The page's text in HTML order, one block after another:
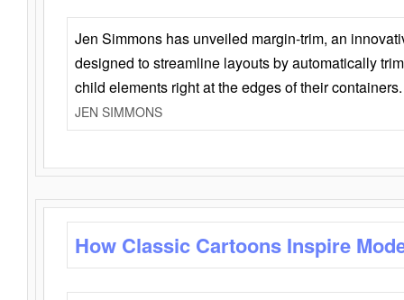
Jen Simmons has unveiled margin-trim, an
designed to streamline layouts by automatically
child elements right at the edges of their containers.
JEN SIMMONS
How Classic Cartoons Inspire